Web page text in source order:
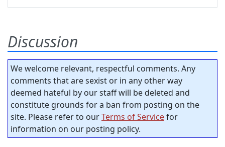
Discussion
We welcome relevant, respectful comments. Any
comments that are sexist or in any other way
deemed hateful by our staff will be deleted and
constitute grounds for a ban from posting on the
site. Please refer to ourTerms of Servicefor
information on our posting policy.